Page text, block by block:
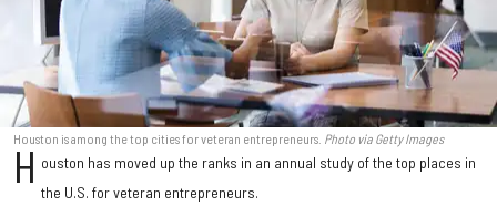
Houston is among the top cities for veteran entrepreneurs. Photo via Getty Images
H ouston has moved up the ranks in an annual study of the top places in
the U.S. for veteran entrepreneurs.